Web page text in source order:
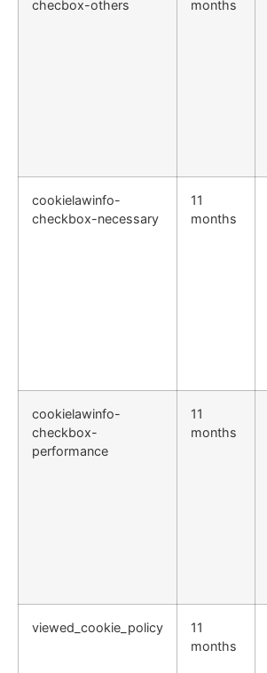
checbox-others months
cookielawinfo-
checkbox-necessary
11
months
cookielawinfo-
checkbox-
performance
11
months
viewed_cookie_policy
11
months